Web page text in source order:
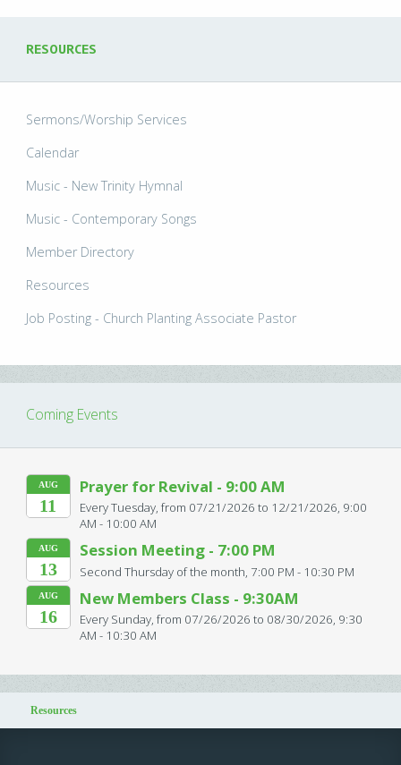
RESOURCES
Sermons/Worship Services
Calendar
Music - New Trinity Hymnal
Music - Contemporary Songs
Member Directory
Resources
Job Posting - Church Planting Associate Pastor
Coming Events
AUG
11
Prayer for Revival - 9:00 AM
Every Tuesday, from 07/21/2026 to 12/21/2026, 9:00
AM - 10:00 AM
AUG
13
Session Meeting - 7:00 PM
Second Thursday of the month, 7:00 PM - 10:30 PM
AUG
16
New Members Class - 9:30AM
Every Sunday, from 07/26/2026 to 08/30/2026, 9:30
AM - 10:30 AM
Resources